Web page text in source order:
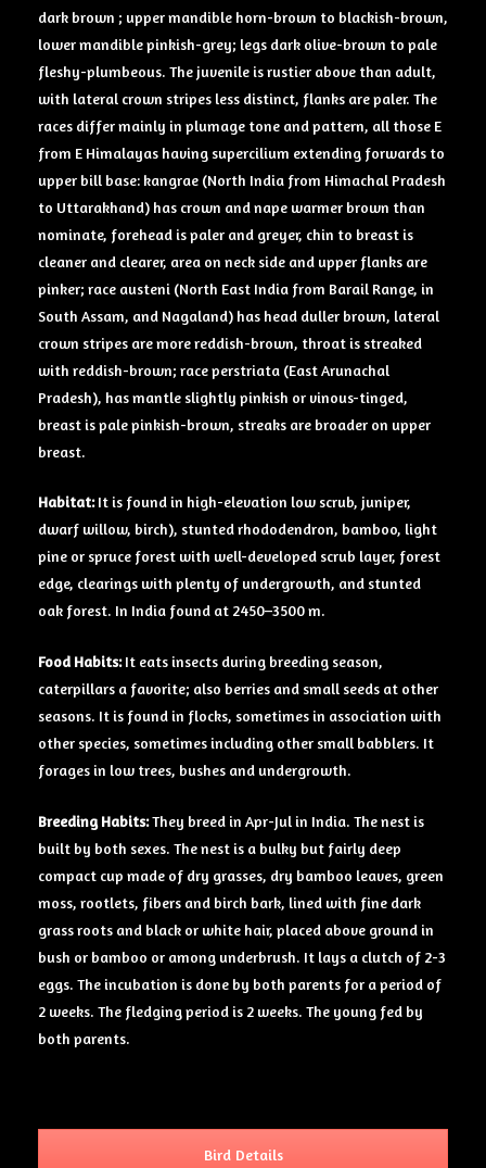
dark brown ; upper mandible horn-brown to blackish-brown,
lower mandible pinkish-grey; legs dark olive-brown to pale
fleshy-plumbeous. The juvenile is rustier above than adult,
with lateral crown stripes less distinct, flanks are paler. The
races differ mainly in plumage tone and pattern, all those E
from E Himalayas having supercilium extending forwards to
upper bill base: kangrae (North India from Himachal Pradesh
to Uttarakhand) has crown and nape warmer brown than
nominate, forehead is paler and greyer, chin to breast is
cleaner and clearer, area on neck side and upper flanks are
pinker; race austeni (North East India from Barail Range, in
South Assam, and Nagaland) has head duller brown, lateral
crown stripes are more reddish-brown, throat is streaked
with reddish-brown; race perstriata (East Arunachal
Pradesh), has mantle slightly pinkish or vinous-tinged,
breast is pale pinkish-brown, streaks are broader on upper
breast.
Habitat:It is found in high-elevation low scrub, juniper,
dwarf willow, birch), stunted rhododendron, bamboo, light
pine or spruce forest with well-developed scrub layer, forest
edge, clearings with plenty of undergrowth, and stunted
oak forest. In India found at 2450–3500 m.
Food Habits:It eats insects during breeding season,
caterpillars a favorite; also berries and small seeds at other
seasons. It is found in flocks, sometimes in association with
other species, sometimes including other small babblers. It
forages in low trees, bushes and undergrowth.
Breeding Habits:They breed in Apr-Jul in India. The nest is
built by both sexes. The nest is a bulky but fairly deep
compact cup made of dry grasses, dry bamboo leaves, green
moss, rootlets, fibers and birch bark, lined with fine dark
grass roots and black or white hair, placed above ground in
bush or bamboo or among underbrush. It lays a clutch of 2-3
eggs. The incubation is done by both parents for a period of
2 weeks. The fledging period is 2 weeks. The young fed by
both parents.
Bird Details